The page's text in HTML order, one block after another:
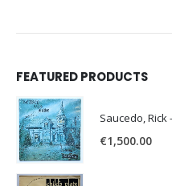
FEATURED PRODUCTS
Saucedo, Rick
€1,500.00